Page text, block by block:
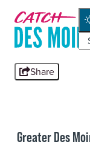
Share
Greater Des
quickview
content
anchor